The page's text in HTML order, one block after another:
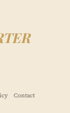
Contact